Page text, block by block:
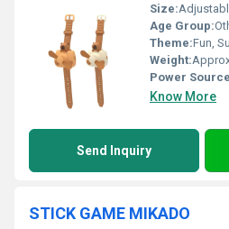
Size:
Age Group:
Theme:Fun,
Weight:
Power
Know More
Send Inquiry
STICK GAME MIKADO